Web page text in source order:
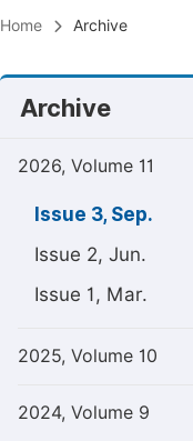
Home Archive
Archive
2026, Volume 11
Issue 3, Sep.
Issue 2, Jun.
Issue 1, Mar.
2025, Volume 10
2024, Volume 9